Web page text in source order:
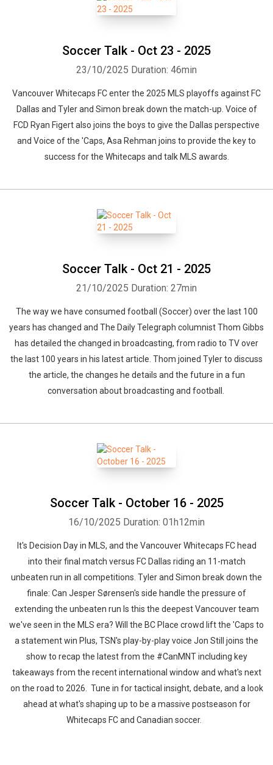
Soccer Talk - Oct 23 - 2025
23/10/2025 Duration: 46min
Vancouver Whitecaps FC enter the 2025 MLS playoffs against FC
Dallas and Tyler and Simon break down the match-up. Voice of
FCD Ryan Figert also joins the boys to give the Dallas perspective
and Voice of the 'Caps, Asa Rehman joins to provide the key to
success for the Whitecaps and talk MLS awards.
Soccer Talk - Oct 21 - 2025
21/10/2025 Duration: 27min
The way we have consumed football (Soccer) over the last 100
years has changed and The Daily Telegraph columnist Thom Gibbs
has detailed the changed in broadcasting, from radio to TV over
the last 100 years in his latest article. Thom joined Tyler to discuss
the article, the changes he details and the future in a fun
conversation about broadcasting and football.
Soccer Talk - October 16 - 2025
16/10/2025 Duration: 01h12min
It's Decision Day in MLS, and the Vancouver Whitecaps FC head
into their final match versus FC Dallas riding an 11-match
unbeaten run in all competitions. Tyler and Simon break down the
finale: Can Jesper Sørensen's side handle the pressure of
extending the unbeaten run Is this the deepest Vancouver team
we've seen in the MLS era? Will the BC Place crowd lift the 'Caps to
a statement win Plus, TSN's play-by-play voice Jon Still joins the
show to recap the latest from the #CanMNT including key
takeaways from the recent international window and what's next
on the road to 2026. Tune in for tactical insight, debate, and a look
ahead at what's shaping up to be a massive postseason for
Whitecaps FC and Canadian soccer.